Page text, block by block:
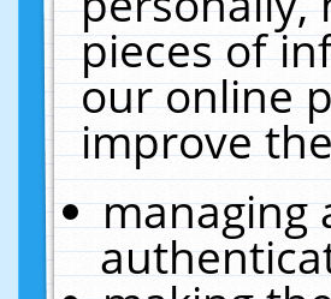
pieces of
our online
improve
managing